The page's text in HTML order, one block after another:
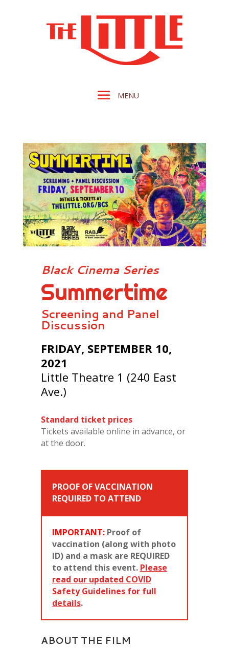
Black Cinema Series
Summertime
Screening and Panel
Discussion
FRIDAY, SEPTEMBER 10,
2021
Little Theatre 1 (240 East
Ave.)
Standard ticket prices
Tickets available online in advance, or
at the door.
PROOF OF VACCINATION
REQUIRED TO ATTEND
IMPORTANT:Proof of
vaccination (along with photo
ID) and a mask are REQUIRED
to attend this event. Please
read our updated COVID
Safety Guidelines for full
details.
ABOUT THE FILM